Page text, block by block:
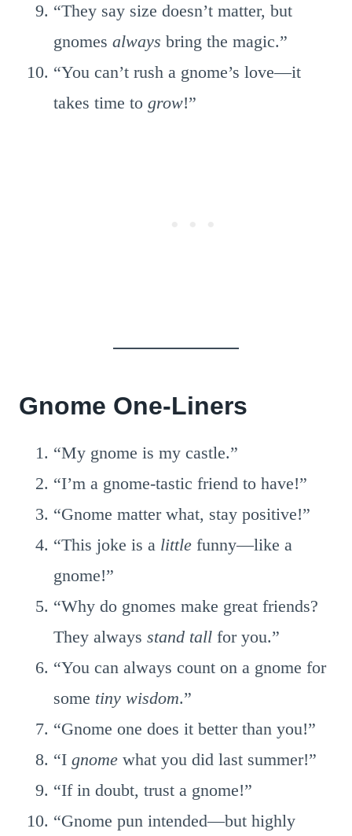
“They say size doesn’t matter, but
gnomes always bring the magic.”
“You can’t rush a gnome’s love—it
takes time to grow!”
Gnome One-Liners
“My gnome is my castle.”
“I’m a gnome-tastic friend to have!”
“Gnome matter what, stay positive!”
“This joke is a little funny—like a
gnome!”
“Why do gnomes make great friends?
They always stand tall for you.”
“You can always count on a gnome for
some tiny wisdom.”
“Gnome one does it better than you!”
“I gnome what you did last summer!”
“If in doubt, trust a gnome!”
“Gnome pun intended—but highly